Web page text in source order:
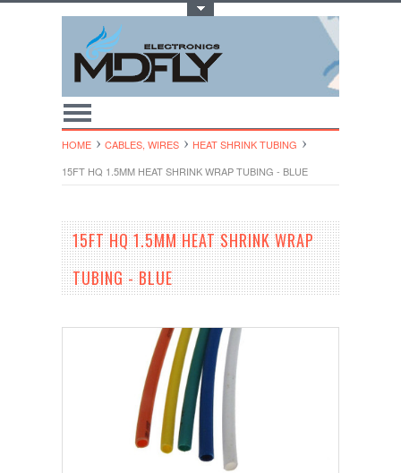
HOME CABLES, WIRES
HEAT SHRINK TUBING
15FT HQ 1.5MM HEAT SHRINK WRAP TUBING - BLUE
15FT HQ 1.5MM HEAT SHRINK WRAP
TUBING - BLUE